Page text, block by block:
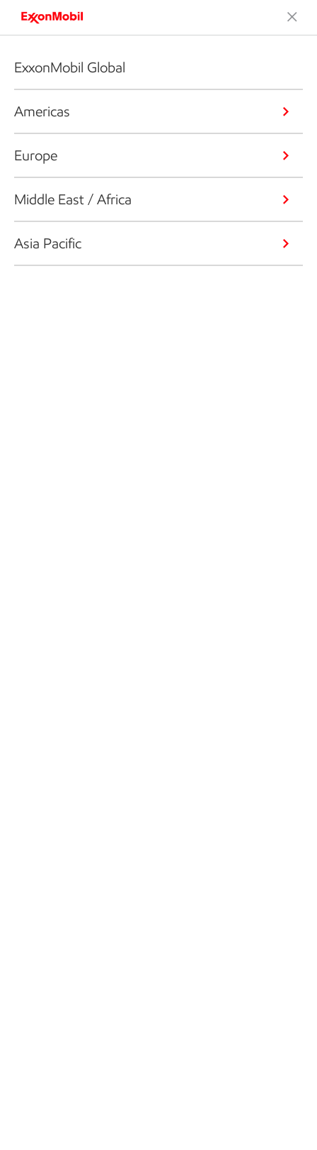
ExxonMobil Global
Americas
Europe
Middle East / Africa
Asia Pacific